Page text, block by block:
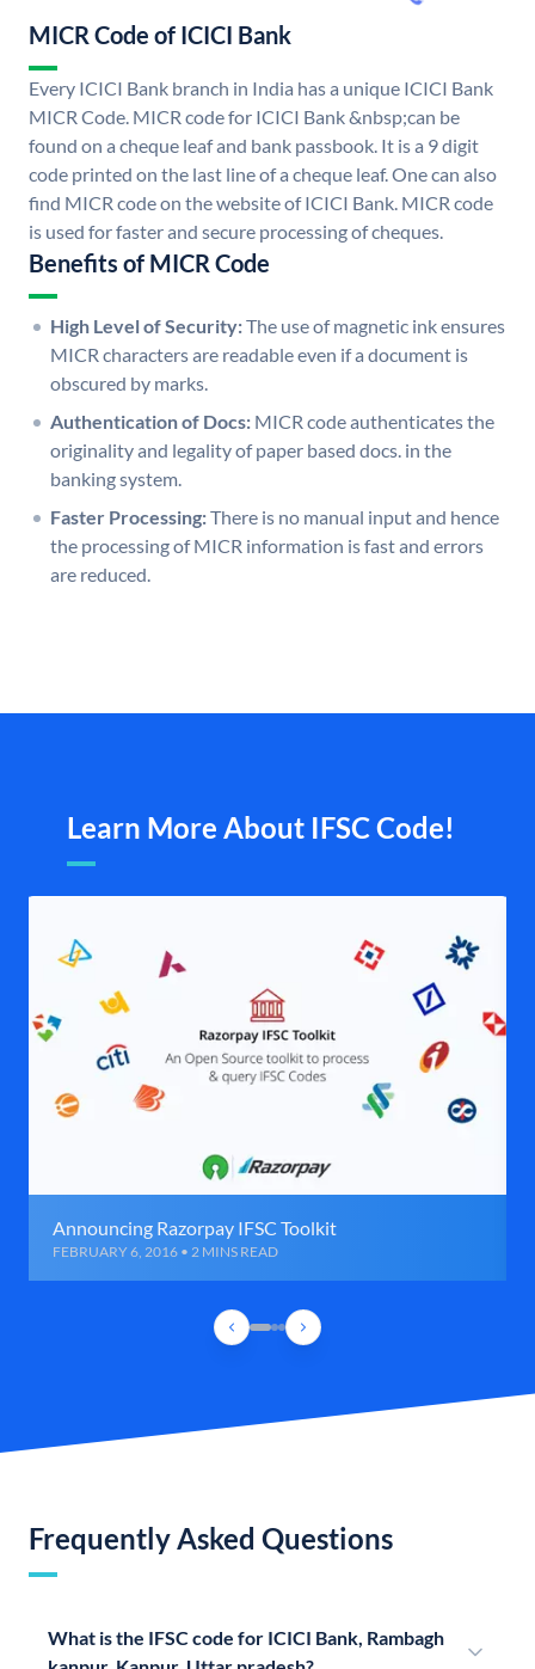
MICR Code of ICICI Bank
Every ICICI Bank branch in India has a unique ICICI Bank
MICR Code. MICR code for ICICI Bank &nbsp;can be
found on a cheque leaf and bank passbook. It is a 9 digit
code printed on the last line of a cheque leaf. One can also
find MICR code on the website of ICICI Bank. MICR code
is used for faster and secure processing of cheques.
Benefits of MICR Code
High Level of Security:The use of magnetic ink ensures
MICR characters are readable even if a document is
obscured by marks.
Authentication of Docs: MICR code authenticates the
originality and legality of paper based docs. in the
banking system.
Faster Processing:There is no manual input and hence
the processing of MICR information is fast and errors
are reduced.
Learn More About IFSC Code!
Announcing Razorpay IFSC Toolkit
FEBRUARY 6, 2016 • 2 MINS READ
Frequently Asked Questions
What is the IFSC code for ICICI Bank, Rambagh